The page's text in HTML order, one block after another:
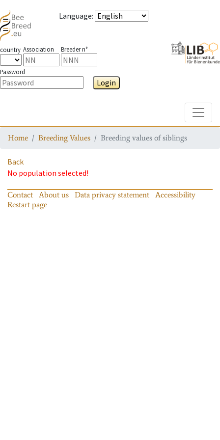
Language:
country Association Breeder n°
Password
Login
Home Breeding Values Breeding values of siblings
Back
No population selected!
Contact About us Data privacy statement
Accessibility
Restart page